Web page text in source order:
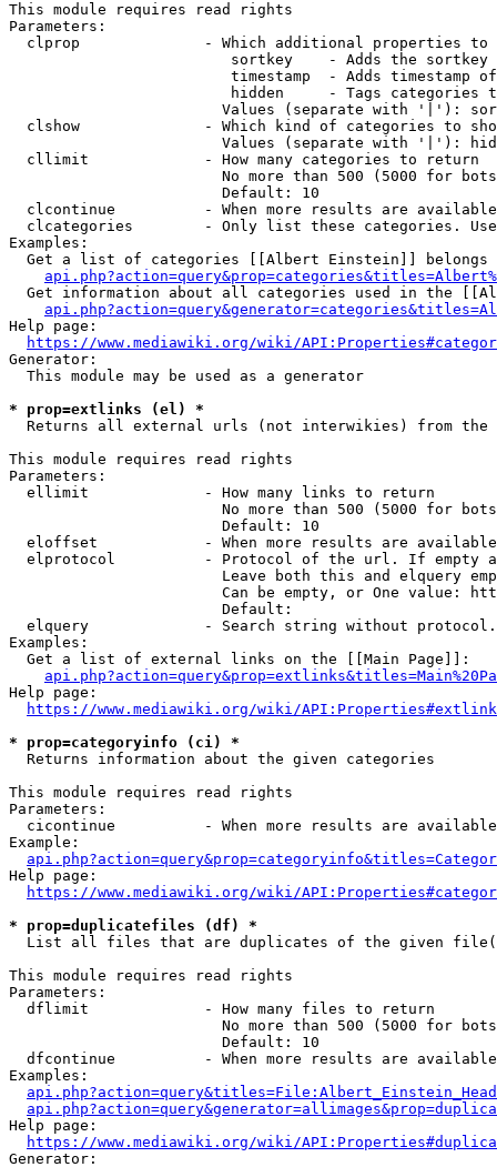
This module requires read rights
Parameters:
clprop              - Which additional properties to
sortkey    - Adds the
timestamp  - Adds timestamp
hidden     - Tags categories
Values (separate with '|'):
clshow              - Which kind of categories to
Values (separate with '|'):
  cllimit             - How many categories to return
No more than 500 (5000 for
                        Default: 10
clcontinue          - When more results are
clcategories        - Only list these categories.
Examples:
Get a list of categories [[Albert Einstein]] belongs
Get information about all categories used in the
Help page:
https://www.mediawiki.org/wiki/
Generator:
  This module may be used as a generator
* prop=extlinks (el) *
Returns all external urls (not interwikies) from the
This module requires read rights
Parameters:
  ellimit             - How many links to return
No more than 500 (5000 for
                        Default: 10
eloffset            - When more results are
elprotocol          - Protocol of the url. If empty
Leave both this and elquery
Can be empty, or One value:
                        Default:
elquery             - Search string without
Examples:
  Get a list of external links on the [[Main Page]]:
Help page:
https://www.mediawiki.org/wiki/
* prop=categoryinfo (ci) *
  Returns information about the given categories
This module requires read rights
Parameters:
cicontinue          - When more results are
Example:
Help page:
https://www.mediawiki.org/wiki/
* prop=duplicatefiles (df) *
List all files that are duplicates of the given
This module requires read rights
Parameters:
  dflimit             - How many files to return
No more than 500 (5000 for
                        Default: 10
dfcontinue          - When more results are
Examples:
Help page:
https://www.mediawiki.org/wiki/
Generator: